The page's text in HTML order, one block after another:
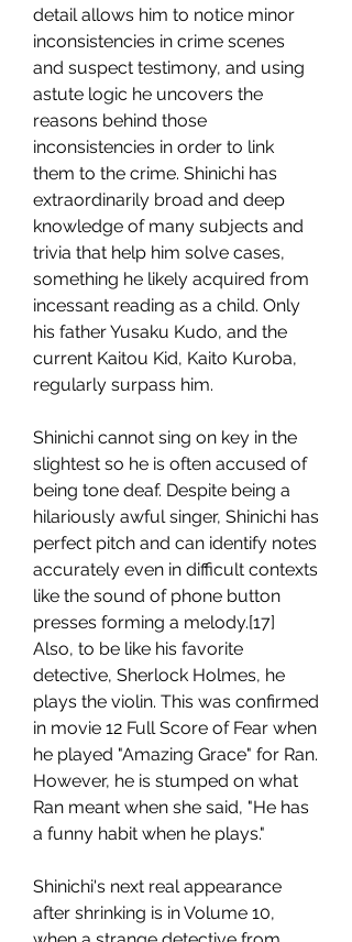
detail allows him to notice minor
inconsistencies in crime scenes
and suspect testimony, and using
astute logic he uncovers the
reasons behind those
inconsistencies in order to link
them to the crime. Shinichi has
extraordinarily broad and deep
knowledge of many subjects and
trivia that help him solve cases,
something he likely acquired from
incessant reading as a child. Only
his father Yusaku Kudo, and the
current Kaitou Kid, Kaito Kuroba,
regularly surpass him.
Shinichi cannot sing on key in the
slightest so he is often accused of
being tone deaf. Despite being a
hilariously awful singer, Shinichi has
perfect pitch and can identify notes
accurately even in difficult contexts
like the sound of phone button
presses forming a melody.[17]
Also, to be like his favorite
detective, Sherlock Holmes, he
plays the violin. This was confirmed
in movie 12 Full Score of Fear when
he played "Amazing Grace" for Ran.
However, he is stumped on what
Ran meant when she said, "He has
a funny habit when he plays."
Shinichi's next real appearance
after shrinking is in Volume 10,